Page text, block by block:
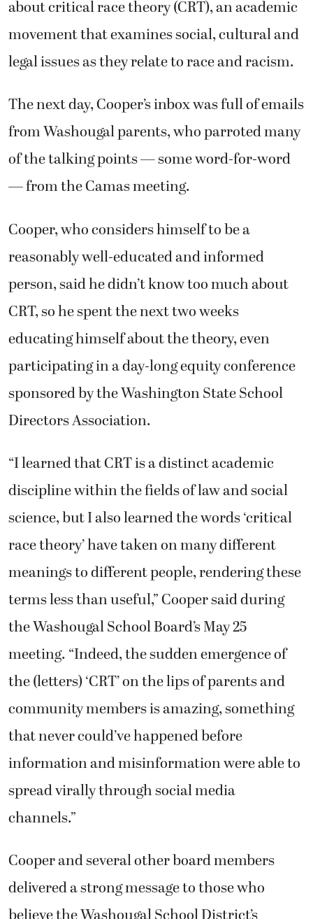
about critical race theory (CRT), an academic
movement that examines social, cultural and
legal issues as they relate to race and racism.
The next day, Cooper’s inbox was full of emails
from Washougal parents, who parroted many
of the talking points — some word-for-word
— from the Camas meeting.
Cooper, who considers himself to be a
reasonably well-educated and informed
person, said he didn’t know too much about
CRT, so he spent the next two weeks
educating himself about the theory, even
participating in a day-long equity conference
sponsored by the Washington State School
Directors Association.
“I learned that CRT is a distinct academic
discipline within the fields of law and social
science, but I also learned the words ‘critical
race theory’ have taken on many different
meanings to different people, rendering these
terms less than useful,” Cooper said during
the Washougal School Board’s May 25
meeting. “Indeed, the sudden emergence of
the (letters) ‘CRT’ on the lips of parents and
community members is amazing, something
that never could’ve happened before
information and misinformation were able to
spread virally through social media
channels.”
Cooper and several other board members
delivered a strong message to those who